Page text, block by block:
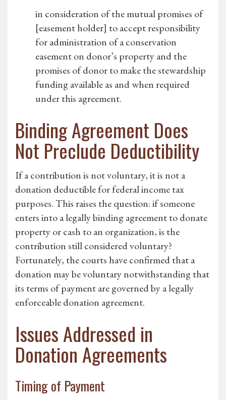
in consideration of the mutual promises of
[easement holder] to accept responsibility
for administration of a conservation
easement on donor’s property and the
promises of donor to make the stewardship
funding available as and when required
under this agreement.
Binding Agreement Does
Not Preclude Deductibility
If a contribution is not voluntary, it is not a
donation deductible for federal income tax
purposes. This raises the question: if someone
enters into a legally binding agreement to donate
property or cash to an organization, is the
contribution still considered voluntary?
Fortunately, the courts have confirmed that a
donation may be voluntary notwithstanding that
its terms of payment are governed by a legally
enforceable donation agreement.
Issues Addressed in
Donation Agreements
Timing of Payment